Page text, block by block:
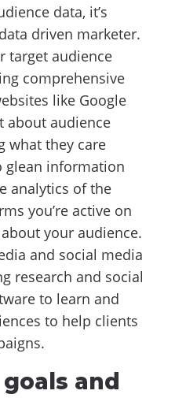
data, it’s
driven marketer.
target audience
comprehensive
like Google
about audience
what they care
glean information
analytics of the
you’re active on
your audience.
and social media
research and social
to learn and
to help clients
and